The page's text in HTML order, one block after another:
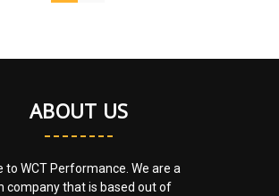
ABOUT US
to WCT Performance. We are a
company that is based out of